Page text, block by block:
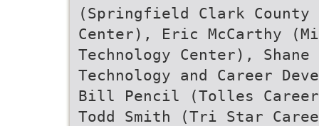
(Springfield Clark County
Center), Eric McCarthy
Technology Center),
Technology and Career
Bill Pencil (Tolles
Todd Smith (Tri Star